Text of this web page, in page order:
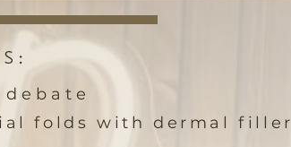
folds with dermal filler